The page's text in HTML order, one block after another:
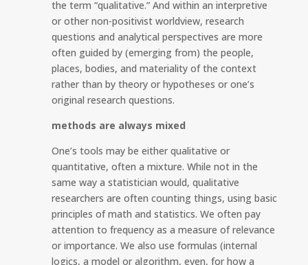
the term “qualitative.” And within an interpretive
or other non-positivist worldview, research
questions and analytical perspectives are more
often guided by (emerging from) the people,
places, bodies, and materiality of the context
rather than by theory or hypotheses or one’s
original research questions.
methods are always mixed
One’s tools may be either qualitative or
quantitative, often a mixture. While not in the
same way a statistician would, qualitative
researchers are often counting things, using basic
principles of math and statistics. We often pay
attention to frequency as a measure of relevance
or importance. We also use formulas (internal
logics, a model or algorithm, even, for how a